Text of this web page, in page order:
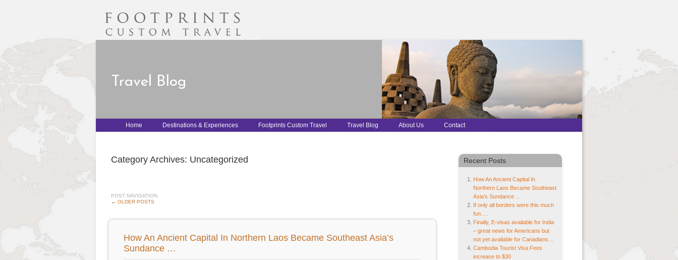
Travel Blog
Home Destinations & Experiences Footprints Custom Travel Travel Blog About Us Contact
Category Archives: Uncategorized
POST NAVIGATION
← OLDER POSTS
How An Ancient Capital In Northern Laos Became Southeast Asia’s
Sundance …
Recent Posts
How An Ancient Capital In
Northern Laos Became Southeast
Asia’s Sundance …
If only all borders were this much
fun….
Finally, E-visas available for India
– great news for Americans but
not yet available for Canadians…
Cambodia Tourist Visa Fees
increase to $30